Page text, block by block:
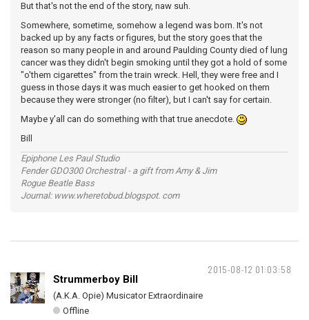
But that's not the end of the story, naw suh.
Somewhere, sometime, somehow a legend was born. It's not
backed up by any facts or figures, but the story goes that the
reason so many people in and around Paulding County died of lung
cancer was they didn't begin smoking until they got a hold of some
"o'them cigarettes" from the train wreck. Hell, they were free and I
guess in those days it was much easier to get hooked on them
because they were stronger (no filter), but I can't say for certain.
Maybe y'all can do something with that true anecdote.
Bill
Epiphone Les Paul Studio
Fender GDO300 Orchestral - a gift from Amy & Jim
Rogue Beatle Bass
Journal: www.wheretobud.blogspot. com
2015-08-12 01:03:58
Strummerboy Bill
(A.K.A. Opie) Musicator Extraordinaire
Offline